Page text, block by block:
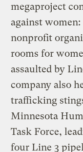
megaproject
against
nonprofit
rooms for
assaulted by
company also
trafficking
Minnesota
Task Force,
four Line 3